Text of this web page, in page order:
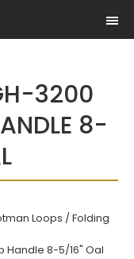
3200
8-
Loops / Folding
Handle 8-5/16" Oal